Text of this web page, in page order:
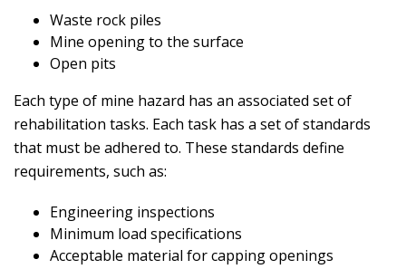
Waste rock piles
Mine opening to the surface
Open pits
Each type of mine hazard has an associated set of
rehabilitation tasks. Each task has a set of standards
that must be adhered to. These standards define
requirements, such as:
Engineering inspections
Minimum load specifications
Acceptable material for capping openings